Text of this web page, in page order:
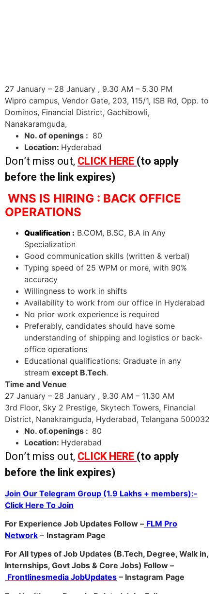
27 January – 28 January , 9.30 AM – 5.30 PM
Wipro campus, Vendor Gate, 203, 115/1, ISB Rd, Opp. to
Dominos, Financial District, Gachibowli,
Nanakaramguda,
No. of openings : 80
Location: Hyderabad
Don’t miss out, CLICK HERE (to apply
before the link expires)
WNS IS HIRING : BACK OFFICE
OPERATIONS
Qualification : B.COM, B.SC, B.A in Any
Specialization
Good communication skills (written & verbal)
Typing speed of 25 WPM or more, with 90%
accuracy
Willingness to work in shifts
Availability to work from our office in Hyderabad
No prior work experience is required
Preferably, candidates should have some
understanding of shipping and logistics or back-
office operations
Educational qualifications: Graduate in any
stream except B.Tech.
Time and Venue
27 January – 28 January , 9.30 AM – 11.30 AM
3rd Floor, Sky 2 Prestige, Skytech Towers, Financial
District, Nanakramguda, Hyderabad, Telangana 500032
No. of.openings : 80
Location: Hyderabad
Don’t miss out, CLICK HERE (to apply
before the link expires)
Join Our Telegram Group (1.9 Lakhs + members):-
Click Here To Join
For Experience Job Updates Follow – FLM Pro
Network – Instagram Page
For All types of Job Updates (B.Tech, Degree, Walk in,
Internships, Govt Jobs & Core Jobs) Follow –
Frontlinesmedia JobUpdates – Instagram Page